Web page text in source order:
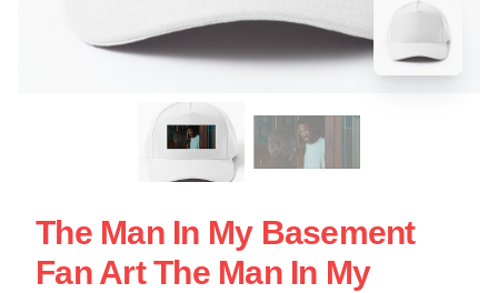
The Man In My Basement
Fan Art The Man In My